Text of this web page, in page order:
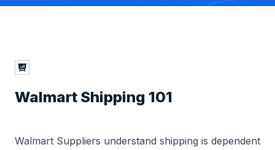
Walmart Shipping 101
Walmart Suppliers understand shipping is dependent